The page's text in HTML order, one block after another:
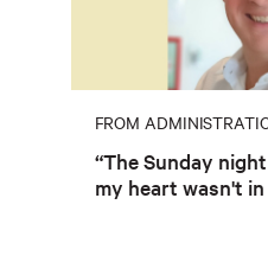
FROM
“The Sunday
my heart wasn't